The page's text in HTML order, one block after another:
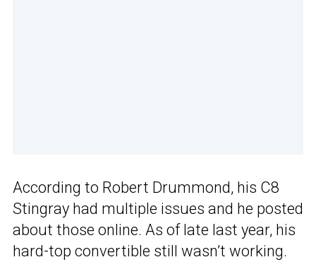
According to Robert Drummond, his C8
Stingray had multiple issues and he posted
about those online. As of late last year, his
hard-top convertible still wasn’t working.